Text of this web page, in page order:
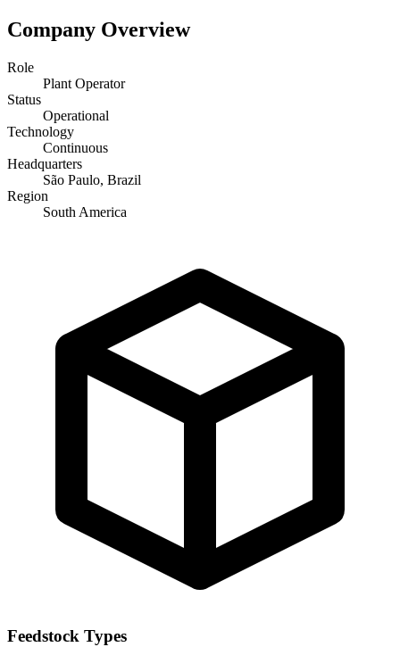
Company Overview
Role
Plant Operator
Status
Operational
Technology
Continuous
Headquarters
São Paulo, Brazil
Region
South America
Feedstock Types